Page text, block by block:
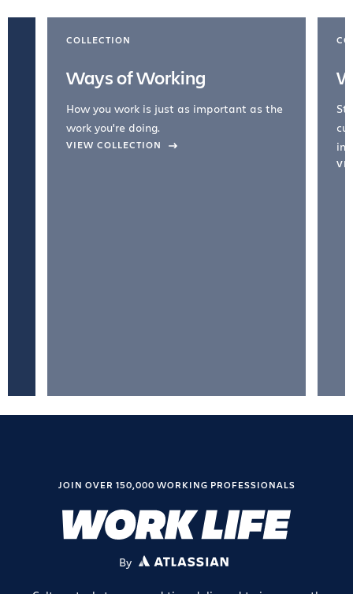
COLLECTION
Ways of Working
How you work is just as important as the
work you're doing.
VIEW COLLECTION
JOIN OVER 150,000 WORKING PROFESSIONALS
By ATLASSIAN